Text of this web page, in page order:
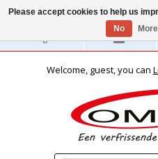
English
Welcome, guest, you can
Please accept cookies to help us
No